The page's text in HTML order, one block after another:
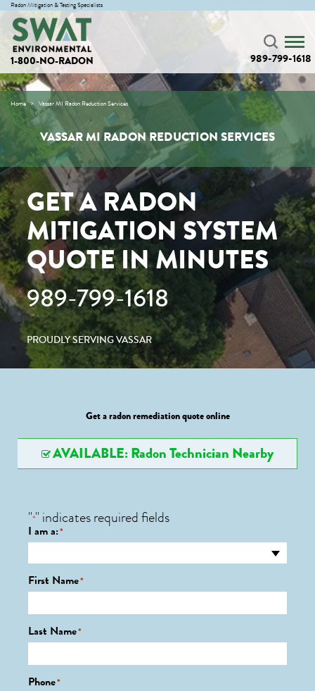
Radon Mitigation & Testing Specialists
1-800-NO-RADON 989-799-1618
Home Vassar MI Radon Reduction Services
VASSAR MI RADON REDUCTION SERVICES
GET A RADON
MITIGATION SYSTEM
QUOTE IN MINUTES
989-799-1618
PROUDLY SERVING VASSAR
Get a radon remediation quote online
AVAILABLE: Radon Technician Nearby
"*" indicates required fields
I am a:*
First Name*
Last Name*
Phone*